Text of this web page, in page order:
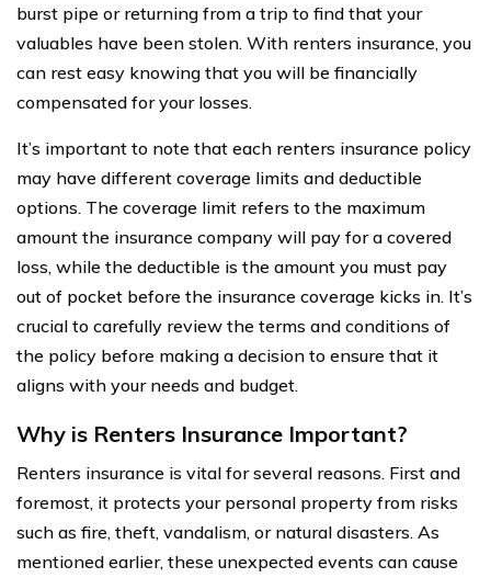
burst pipe or returning from a trip to find that your
valuables have been stolen. With renters insurance, you
can rest easy knowing that you will be financially
compensated for your losses.
It’s important to note that each renters insurance policy
may have different coverage limits and deductible
options. The coverage limit refers to the maximum
amount the insurance company will pay for a covered
loss, while the deductible is the amount you must pay
out of pocket before the insurance coverage kicks in. It’s
crucial to carefully review the terms and conditions of
the policy before making a decision to ensure that it
aligns with your needs and budget.
Why is Renters Insurance Important?
Renters insurance is vital for several reasons. First and
foremost, it protects your personal property from risks
such as fire, theft, vandalism, or natural disasters. As
mentioned earlier, these unexpected events can cause